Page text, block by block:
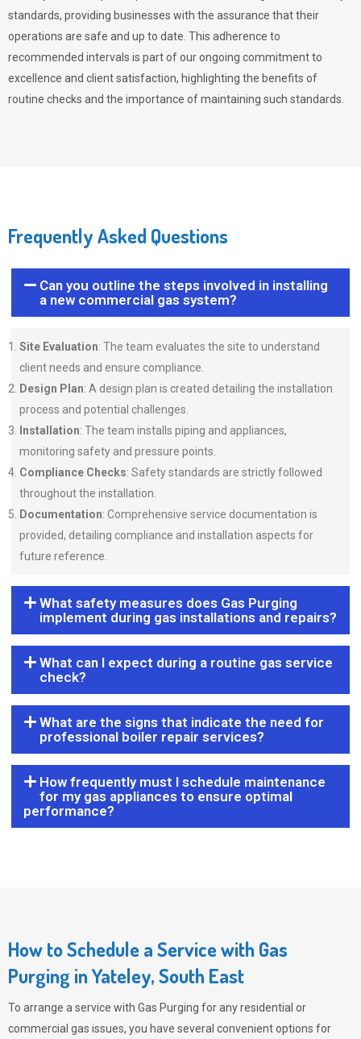
standards, providing businesses with the assurance that their
operations are safe and up to date. This adherence to
recommended intervals is part of our ongoing commitment to
excellence and client satisfaction, highlighting the benefits of
routine checks and the importance of maintaining such standards.
Frequently Asked Questions
Can you outline the steps involved in installing
a new commercial gas system?
Site Evaluation: The team evaluates the site to understand
client needs and ensure compliance.
Design Plan: A design plan is created detailing the installation
process and potential challenges.
Installation: The team installs piping and appliances,
monitoring safety and pressure points.
Compliance Checks: Safety standards are strictly followed
throughout the installation.
Documentation: Comprehensive service documentation is
provided, detailing compliance and installation aspects for
future reference.
What safety measures does Gas Purging
implement during gas installations and repairs?
What can I expect during a routine gas service
check?
What are the signs that indicate the need for
professional boiler repair services?
How frequently must I schedule maintenance
for my gas appliances to ensure optimal
performance?
How to Schedule a Service with Gas
Purging in Yateley, South East
To arrange a service with Gas Purging for any residential or
commercial gas issues, you have several convenient options for